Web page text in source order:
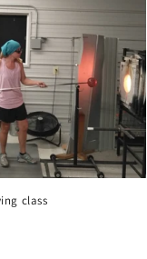
class